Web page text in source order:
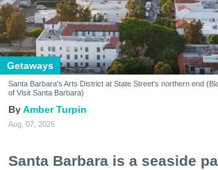
Getaways
Santa Barbara's Arts District at State Street's northern end
of Visit Santa Barbara)
Amber Turpin
Aug. 07, 2026
Santa Barbara is a seaside